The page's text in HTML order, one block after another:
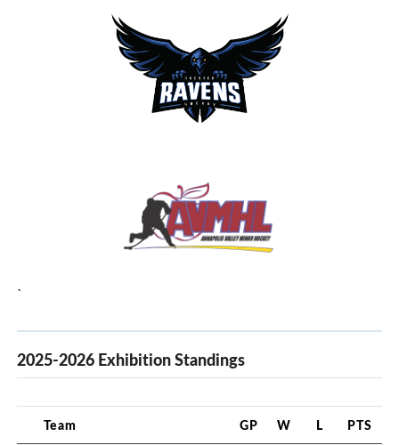
`
2025-2026 Exhibition Standings
Team GP W L PTS